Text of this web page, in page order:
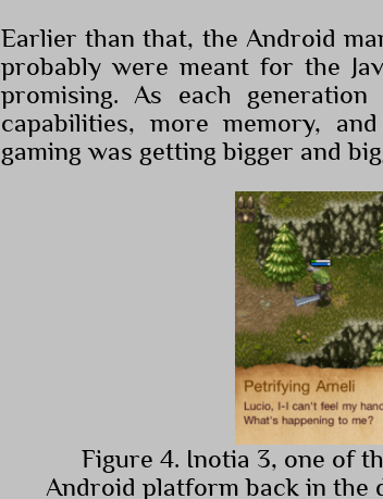
Earlier than that, the Android
probably were meant for the
promising. As each
capabilities, more memory,
gaming was getting bigger and
Figure 4. Inotia 3, one of
Android platform back in the